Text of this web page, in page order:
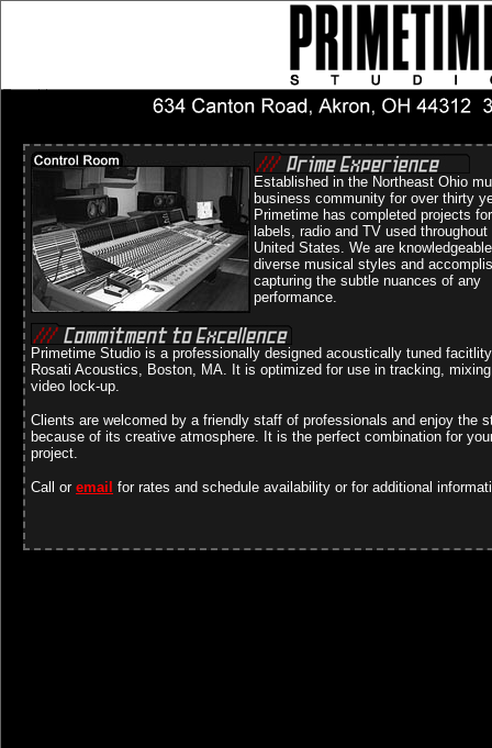
Established in the Northeast Ohio
business community for over thirty
Primetime has completed projects
labels, radio and TV used throughout
United States. We are
diverse musical styles and
capturing the subtle nuances of any
performance.
Primetime Studio is a professionally designed acoustically tuned
Rosati Acoustics, Boston, MA. It is optimized for use in tracking,
video lock-up.
Clients are welcomed by a friendly staff of professionals and enjoy the
because of its creative atmosphere. It is the perfect combination for
project.
Call or email for rates and schedule availability or for additional